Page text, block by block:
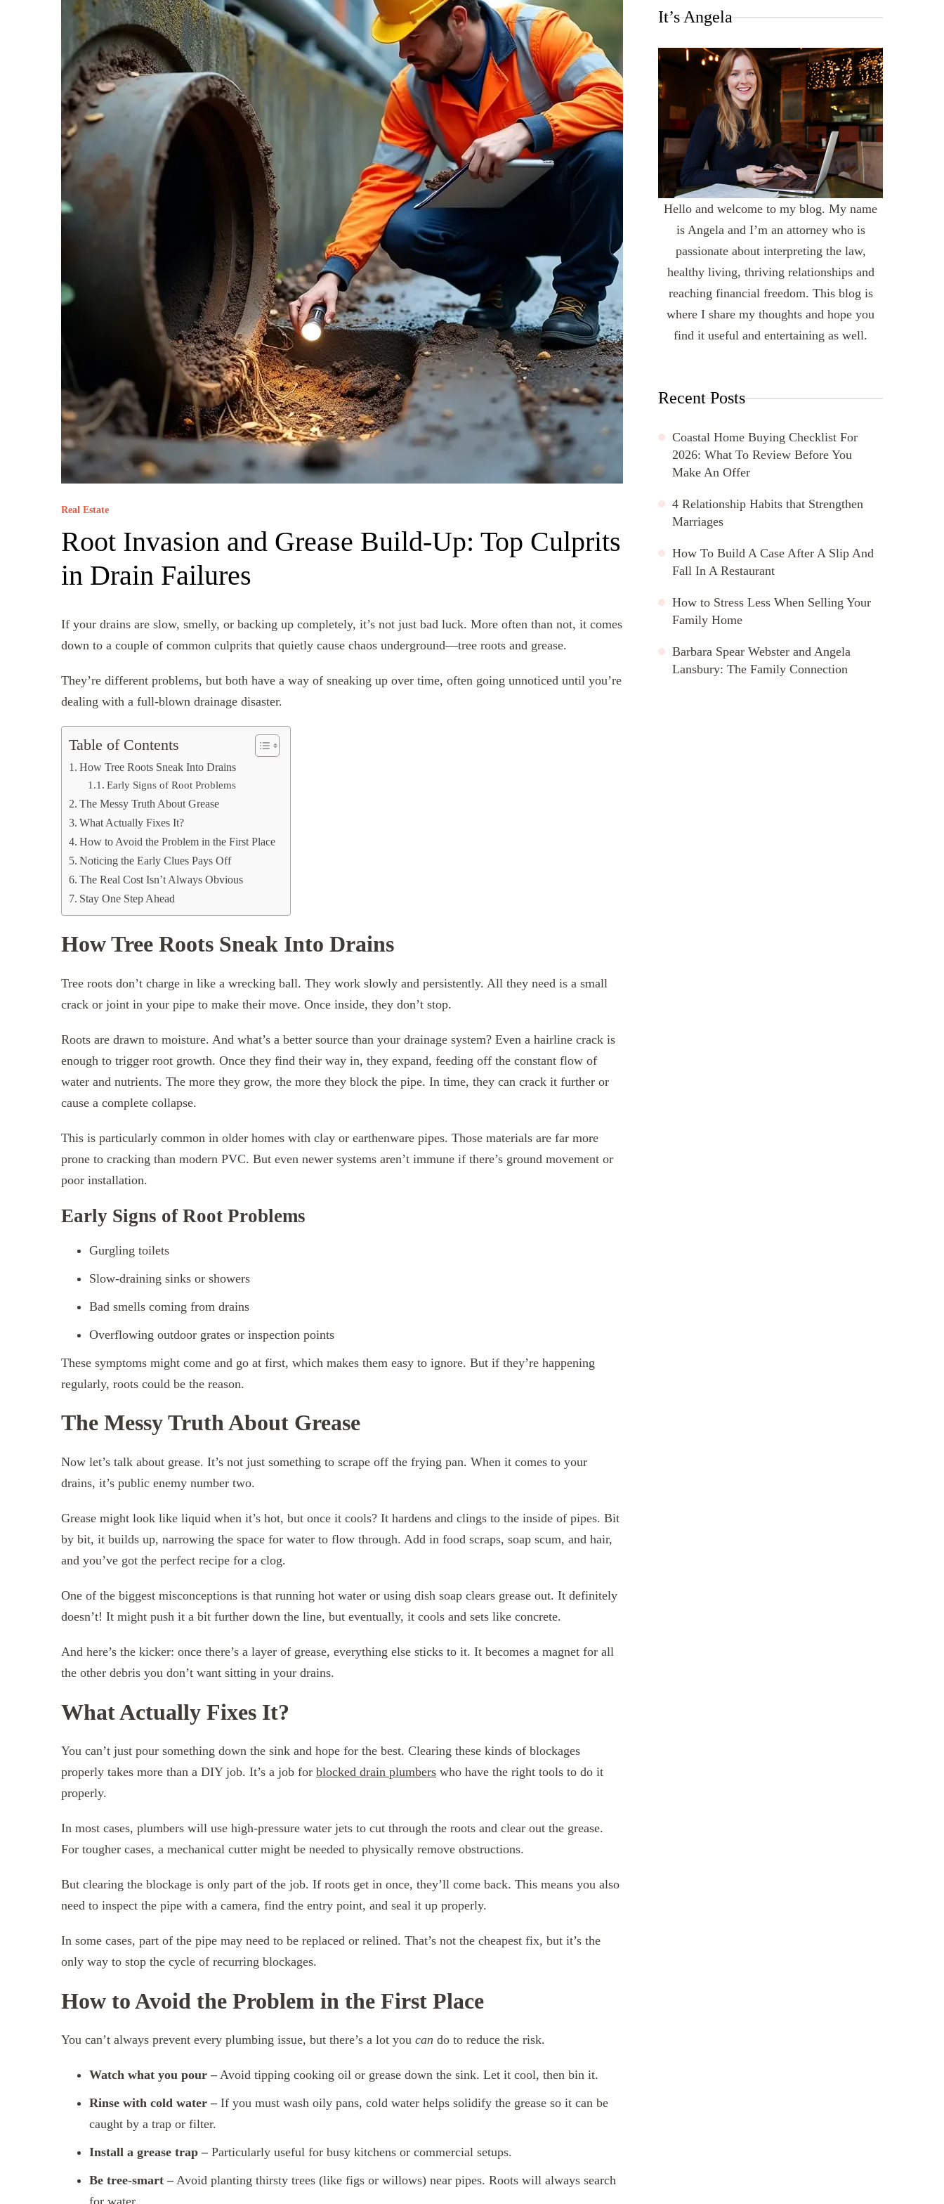
Real Estate
Root Invasion and Grease Build-Up: Top Culprits
in Drain Failures
If your drains are slow, smelly, or backing up completely, it’s not just bad luck. More often than not, it comes
down to a couple of common culprits that quietly cause chaos underground—tree roots and grease.
They’re different problems, but both have a way of sneaking up over time, often going unnoticed until you’re
dealing with a full-blown drainage disaster.
Table of Contents
How Tree Roots Sneak Into Drains
Early Signs of Root Problems
The Messy Truth About Grease
What Actually Fixes It?
How to Avoid the Problem in the First Place
Noticing the Early Clues Pays Off
The Real Cost Isn’t Always Obvious
Stay One Step Ahead
How Tree Roots Sneak Into Drains
Tree roots don’t charge in like a wrecking ball. They work slowly and persistently. All they need is a small
crack or joint in your pipe to make their move. Once inside, they don’t stop.
Roots are drawn to moisture. And what’s a better source than your drainage system? Even a hairline crack is
enough to trigger root growth. Once they find their way in, they expand, feeding off the constant flow of
water and nutrients. The more they grow, the more they block the pipe. In time, they can crack it further or
cause a complete collapse.
This is particularly common in older homes with clay or earthenware pipes. Those materials are far more
prone to cracking than modern PVC. But even newer systems aren’t immune if there’s ground movement or
poor installation.
Early Signs of Root Problems
Gurgling toilets
Slow-draining sinks or showers
Bad smells coming from drains
Overflowing outdoor grates or inspection points
These symptoms might come and go at first, which makes them easy to ignore. But if they’re happening
regularly, roots could be the reason.
The Messy Truth About Grease
Now let’s talk about grease. It’s not just something to scrape off the frying pan. When it comes to your
drains, it’s public enemy number two.
Grease might look like liquid when it’s hot, but once it cools? It hardens and clings to the inside of pipes. Bit
by bit, it builds up, narrowing the space for water to flow through. Add in food scraps, soap scum, and hair,
and you’ve got the perfect recipe for a clog.
One of the biggest misconceptions is that running hot water or using dish soap clears grease out. It definitely
doesn’t! It might push it a bit further down the line, but eventually, it cools and sets like concrete.
And here’s the kicker: once there’s a layer of grease, everything else sticks to it. It becomes a magnet for all
the other debris you don’t want sitting in your drains.
What Actually Fixes It?
You can’t just pour something down the sink and hope for the best. Clearing these kinds of blockages
properly takes more than a DIY job. It’s a job for blocked drain plumbers who have the right tools to do it
properly.
In most cases, plumbers will use high-pressure water jets to cut through the roots and clear out the grease.
For tougher cases, a mechanical cutter might be needed to physically remove obstructions.
But clearing the blockage is only part of the job. If roots get in once, they’ll come back. This means you also
need to inspect the pipe with a camera, find the entry point, and seal it up properly.
In some cases, part of the pipe may need to be replaced or relined. That’s not the cheapest fix, but it’s the
only way to stop the cycle of recurring blockages.
How to Avoid the Problem in the First Place
You can’t always prevent every plumbing issue, but there’s a lot you can do to reduce the risk.
Watch what you pour –Avoid tipping cooking oil or grease down the sink. Let it cool, then bin it.
Rinse with cold water –If you must wash oily pans, cold water helps solidify the grease so it can be
caught by a trap or filter.
Install a grease trap –Particularly useful for busy kitchens or commercial setups.
Be tree-smart –Avoid planting thirsty trees (like figs or willows) near pipes. Roots will always search
It’s Angela
Hello and welcome to my blog. My name
is Angela and I’m an attorney who is
passionate about interpreting the law,
healthy living, thriving relationships and
reaching financial freedom. This blog is
where I share my thoughts and hope you
find it useful and entertaining as well.
Recent Posts
Coastal Home Buying Checklist For
2026: What To Review Before You
Make An Offer
4 Relationship Habits that Strengthen
Marriages
How To Build A Case After A Slip And
Fall In A Restaurant
How to Stress Less When Selling Your
Family Home
Barbara Spear Webster and Angela
Lansbury: The Family Connection